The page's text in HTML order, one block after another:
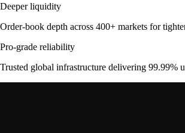
Deeper liquidity
Order-book depth across 400+ markets for
Pro-grade reliability
Trusted global infrastructure delivering 99.99%